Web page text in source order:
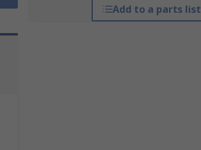
Add to a parts list